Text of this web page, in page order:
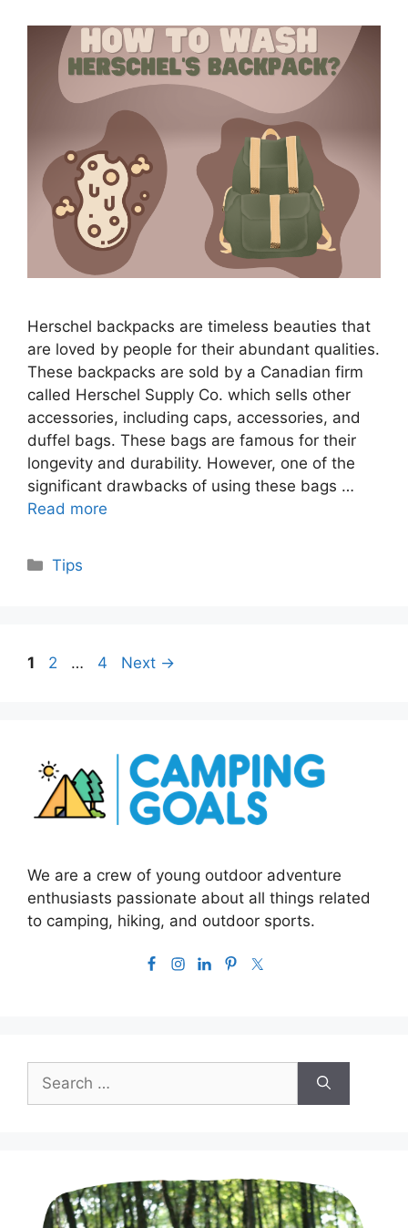
Herschel backpacks are timeless beauties that
are loved by people for their abundant qualities.
These backpacks are sold by a Canadian firm
called Herschel Supply Co. which sells other
accessories, including caps, accessories, and
duffel bags. These bags are famous for their
longevity and durability. However, one of the
significant drawbacks of using these bags …
Read more
Categories
Tips
Page
1 Page
2 … Page
4 Next →
We are a crew of young outdoor adventure
enthusiasts passionate about all things related
to camping, hiking, and outdoor sports.
Search
for: